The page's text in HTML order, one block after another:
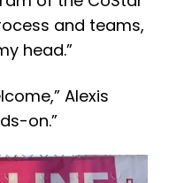
and teams,
head.”
Alexis
on.”